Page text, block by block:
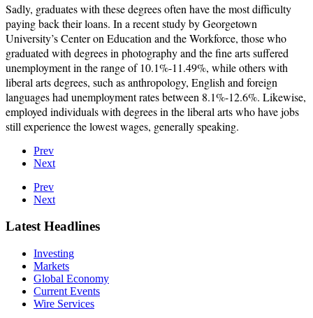
Sadly, graduates with these degrees often have the most difficulty
paying back their loans. In a recent study by Georgetown
University’s Center on Education and the Workforce, those who
graduated with degrees in photography and the fine arts suffered
unemployment in the range of 10.1%-11.49%, while others with
liberal arts degrees, such as anthropology, English and foreign
languages had unemployment rates between 8.1%-12.6%. Likewise,
employed individuals with degrees in the liberal arts who have jobs
still experience the lowest wages, generally speaking.
Prev
Next
Prev
Next
Latest Headlines
Investing
Markets
Global Economy
Current Events
Wire Services